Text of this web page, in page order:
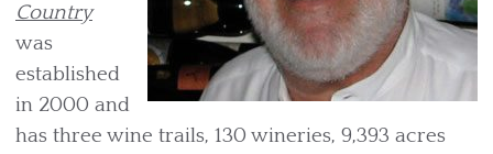
Country
was
established
in 2000 and
has three wine trails, 130 wineries, 9,393 acres